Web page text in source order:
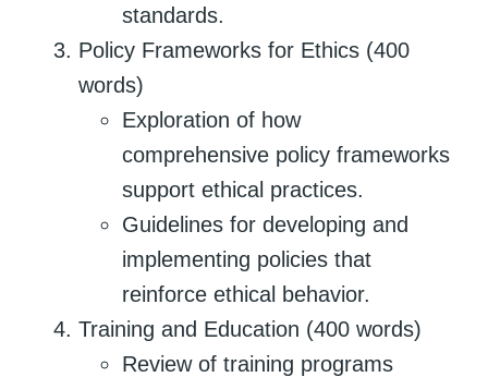
standards.
Policy Frameworks for Ethics (400
words)
Exploration of how
comprehensive policy frameworks
support ethical practices.
Guidelines for developing and
implementing policies that
reinforce ethical behavior.
Training and Education (400 words)
Review of training programs